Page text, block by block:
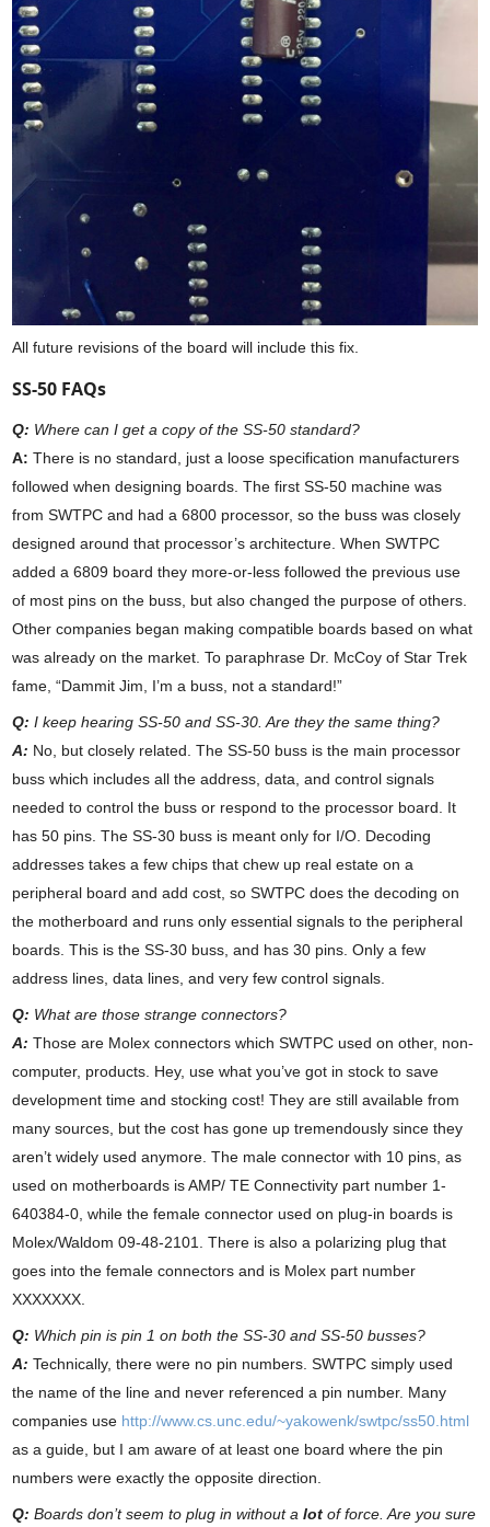
All future revisions of the board will include this fix.
SS-50 FAQs
Q: Where can I get a copy of the SS-50 standard?
A: There is no standard, just a loose specification manufacturers
followed when designing boards. The first SS-50 machine was
from SWTPC and had a 6800 processor, so the buss was closely
designed around that processor’s architecture. When SWTPC
added a 6809 board they more-or-less followed the previous use
of most pins on the buss, but also changed the purpose of others.
Other companies began making compatible boards based on what
was already on the market. To paraphrase Dr. McCoy of Star Trek
fame, “Dammit Jim, I’m a buss, not a standard!”
Q: I keep hearing SS-50 and SS-30. Are they the same thing?
A: No, but closely related. The SS-50 buss is the main processor
buss which includes all the address, data, and control signals
needed to control the buss or respond to the processor board. It
has 50 pins. The SS-30 buss is meant only for I/O. Decoding
addresses takes a few chips that chew up real estate on a
peripheral board and add cost, so SWTPC does the decoding on
the motherboard and runs only essential signals to the peripheral
boards. This is the SS-30 buss, and has 30 pins. Only a few
address lines, data lines, and very few control signals.
Q: What are those strange connectors?
A: Those are Molex connectors which SWTPC used on other, non-
computer, products. Hey, use what you’ve got in stock to save
development time and stocking cost! They are still available from
many sources, but the cost has gone up tremendously since they
aren’t widely used anymore. The male connector with 10 pins, as
used on motherboards is AMP/ TE Connectivity part number 1-
640384-0, while the female connector used on plug-in boards is
Molex/Waldom09-48-2101. There is also a polarizing plug that
goes into the female connectors and is Molex part number
XXXXXXX.
Q: Which pin is pin 1 on both the SS-30 and SS-50 busses?
A: Technically, there were no pin numbers. SWTPC simply used
the name of the line and never referenced a pin number. Many
companies use http://www.cs.unc.edu/~yakowenk/swtpc/ss50.html
as a guide, but I am aware of at least one board where the pin
numbers were exactly the opposite direction.
Q: Boards don’t seem to plug in without alot of force. Are you sure